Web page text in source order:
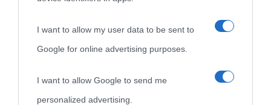
I want to allow my user data to be sent to
Google for online advertising purposes.
I want to allow Google to send me
personalized advertising.